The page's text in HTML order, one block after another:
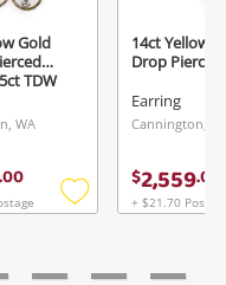
Gold
TDW
WA
.00
Add
14ct Yellow
Drop Pierced
Earring
Cannington,
$2,559.00
+ $21.70